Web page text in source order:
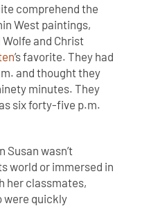
comprehend the
West paintings,
and Christ
’s favorite. They had
and thought they
minutes. They
six forty-five p.m.
Susan wasn’t
world or immersed in
her classmates,
were quickly